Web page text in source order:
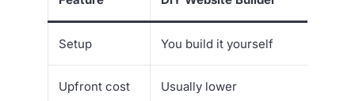
Setup You build it yourself
Upfront cost Usually lower